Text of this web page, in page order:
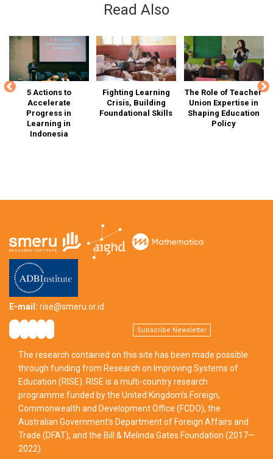
Read Also
5 Actions to
Accelerate
Progress in
Learning in
Indonesia
Fighting Learning
Crisis, Building
Foundational Skills
The Role of Teacher
Union Expertise in
Shaping Education
Policy
E-mail: rise@smeru.or.id
Subscribe Newsletter
The research contained on this site has been made possible
through funding from Research on Improving Systems of
Education (RISE). RISE is a multi-country research
programme funded by the United Kingdom’s Foreign,
Commonwealth and Development Office (FCDO), the
Australian Government’s Department of Foreign Affairs and
Trade (DFAT), and the Bill & Melinda Gates Foundation (2017—
2022).